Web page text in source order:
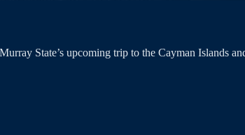
State’s upcoming trip to the Cayman Islands